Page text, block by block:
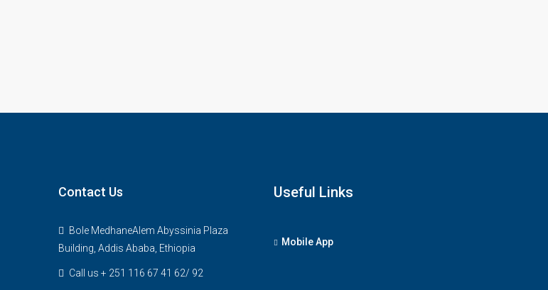
Contact Us
Bole MedhaneAlem Abyssinia Plaza
Building, Addis Ababa, Ethiopia
Call us + 251 116 67 41 62/ 92
Useful Links
Mobile App